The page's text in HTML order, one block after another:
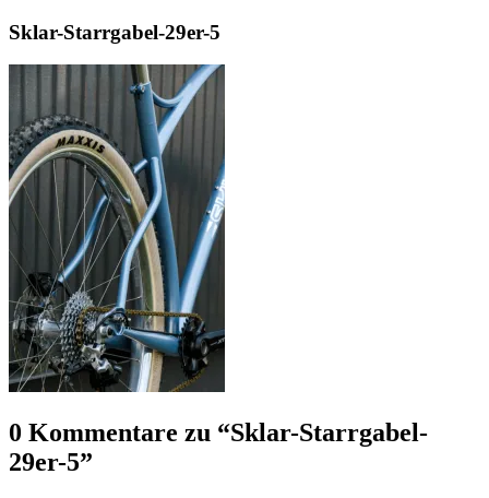
Sklar-Starrgabel-29er-5
0 Kommentare zu “Sklar-Starrgabel-
29er-5”